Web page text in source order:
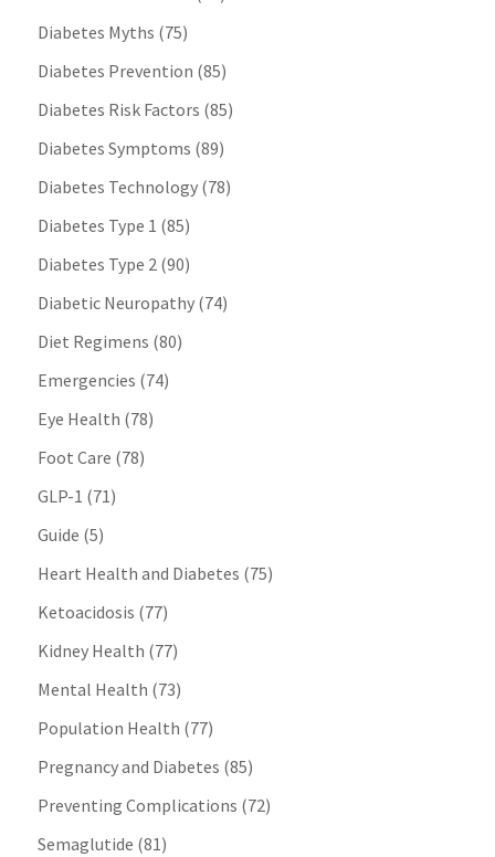
Diabetes Myths (75)
Diabetes Prevention (85)
Diabetes Risk Factors (85)
Diabetes Symptoms (89)
Diabetes Technology(78)
Diabetes Type 1 (85)
Diabetes Type 2(90)
Diabetic Neuropathy(74)
Diet Regimens (80)
Emergencies (74)
Eye Health (78)
Foot Care (78)
GLP-1 (71)
Guide (5)
Heart Health and Diabetes (75)
Ketoacidosis (77)
Kidney Health (77)
Mental Health (73)
Population Health (77)
Pregnancy and Diabetes (85)
Preventing Complications (72)
Semaglutide (81)